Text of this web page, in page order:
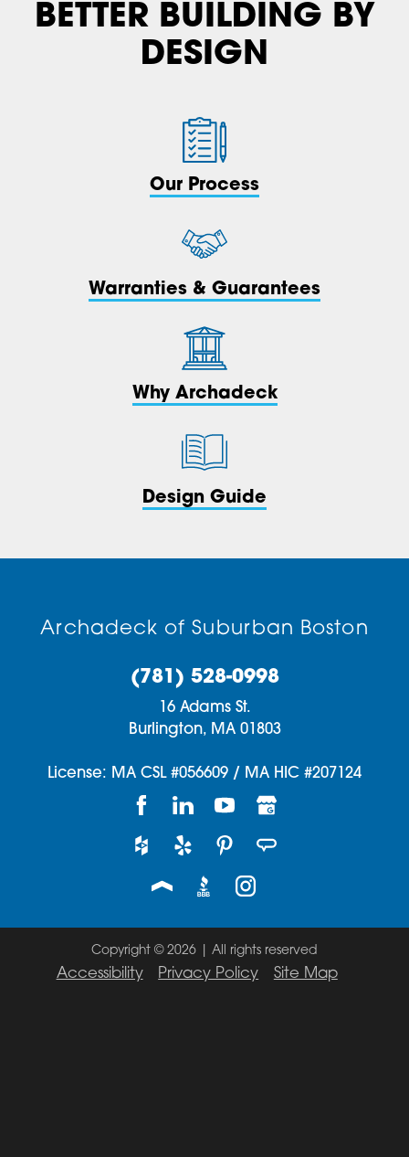
BETTER BUILDING BY
DESIGN
Our Process
Warranties & Guarantees
Why Archadeck
Design Guide
Archadeck of Suburban Boston
(781) 528-0998
16 Adams St.
Burlington, MA 01803
License: MA CSL #056609 / MA HIC #207124
Copyright © 2026 | All rights reserved
Accessibility Privacy Policy Site Map